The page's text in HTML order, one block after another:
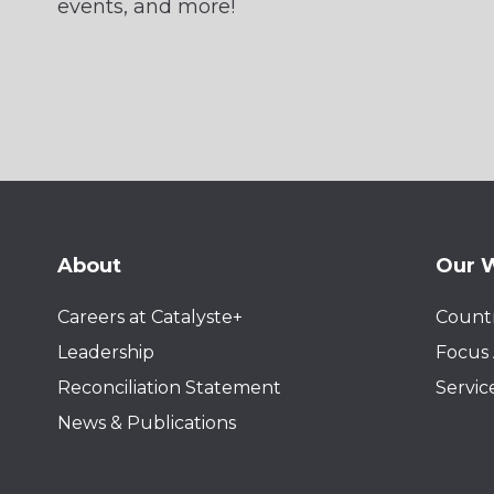
events, and more!
About
Careers at Catalyste+
Leadership
Reconciliation Statement
News & Publications
Our
Focus